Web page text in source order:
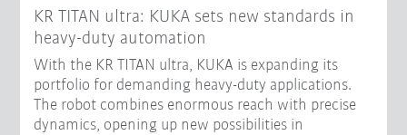
KR TITAN ultra: KUKA sets new standards in
heavy-duty automation
With the KR TITAN ultra, KUKA is expanding its
portfolio for demanding heavy-duty applications.
The robot combines enormous reach with precise
dynamics, opening up new possibilities in